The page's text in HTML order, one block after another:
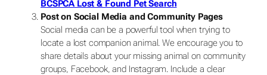
BCSPCA Lost & Found Pet Search
Post on Social Media and Community Pages
Social media can be a powerful tool when trying to
locate a lost companion animal. We encourage you to
share details about your missing animal on community
groups, Facebook, and Instagram. Include a clear